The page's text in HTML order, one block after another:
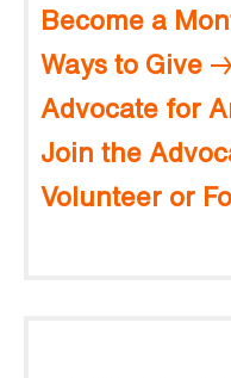
Become a
Ways to Give
Advocate for
Join the
Volunteer or